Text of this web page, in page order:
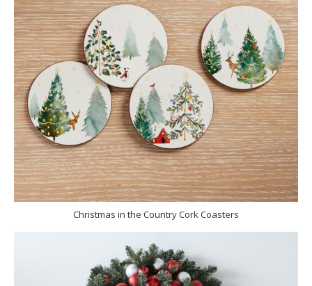
Christmas in the Country Cork Coasters